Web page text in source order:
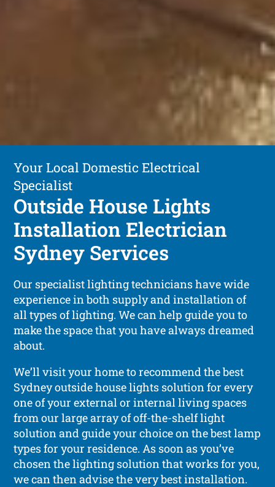
Your Local Domestic Electrical
Specialist
Outside House Lights
Installation Electrician
Sydney Services
Our specialist lighting technicians have wide
experience in both supply and installation of
all types of lighting. We can help guide you to
make the space that you have always dreamed
about.
We’ll visit your home to recommend the best
Sydney outside house lights solution for every
one of your external or internal living spaces
from our large array of off-the-shelf light
solution and guide your choice on the best lamp
types for your residence. As soon as you’ve
chosen the lighting solution that works for you,
we can then advise the very best installation.